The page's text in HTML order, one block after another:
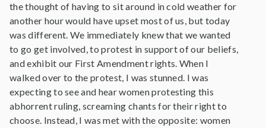
the thought of having to sit around in cold weather for
another hour would have upset most of us, but today
was different. We immediately knew that we wanted
to go get involved, to protest in support of our beliefs,
and exhibit our First Amendment rights. When I
walked over to the protest, I was stunned. I was
expecting to see and hear women protesting this
abhorrent ruling, screaming chants for their right to
choose. Instead, I was met with the opposite: women